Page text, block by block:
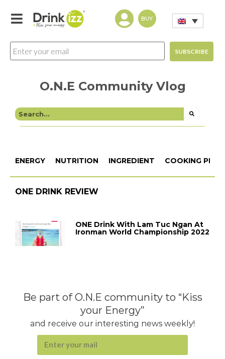
BUY
O.N.E Community Vlog
ENERGY NUTRITION INGREDIENT COOKING
ONE DRINK REVIEW
ONE Drink With Lam Tuc Ngan At
Ironman World Championship 2022
Be part of O.N.E community to “Kiss
your Energy”
and receive our interesting news weekly!